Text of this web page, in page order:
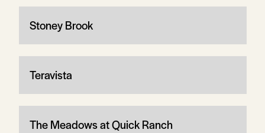
Stoney Brook
Teravista
The Meadows at Quick Ranch